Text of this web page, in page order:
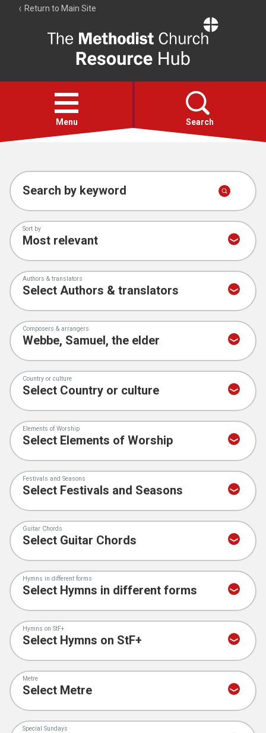
Return to Main Site
Resource
Hub
Open
menu
Menu Search
Account
Collections
Search by keyword
Sort by
Authors & translators
Composers & arrangers
Country or culture
Elements of Worship
Festivals and Seasons
Guitar Chords
Hymns in different forms
Hymns on StF+
Metre
Special Sundays